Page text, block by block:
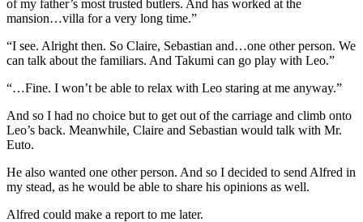
of my father’s most trusted butlers. And has worked at the
mansion…villa for a very long time.”
“I see. Alright then. So Claire, Sebastian and…one other person. We
can talk about the familiars. And Takumi can go play with Leo.”
“…Fine. I won’t be able to relax with Leo staring at me anyway.”
And so I had no choice but to get out of the carriage and climb onto
Leo’s back. Meanwhile, Claire and Sebastian would talk with Mr.
Euto.
He also wanted one other person. And so I decided to send Alfred in
my stead, as he would be able to share his opinions as well.
Alfred could make a report to me later.